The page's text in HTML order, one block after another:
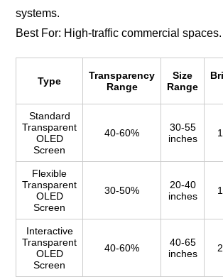
systems.
Best For: High-traffic commercial spaces.
Type
Transparency
Range
Size
Range
Standard
Transparent
OLED
Screen
40-60%
30-55
inches
Flexible
Transparent
OLED
Screen
30-50%
20-40
inches
Interactive
Transparent
OLED
Screen
40-60%
40-65
inches